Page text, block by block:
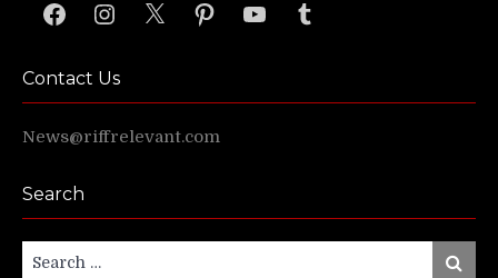
FacebookInstagram
X PinterestYouTubeTumblr
Contact Us
News@riffrelevant.com
Search
Search